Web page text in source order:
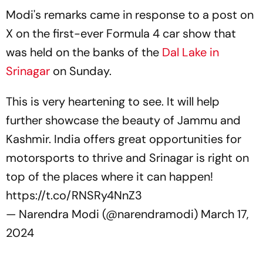
Modi's remarks came in response to a post on
X on the first-ever Formula 4 car show that
was held on the banks of the Dal Lake in
Srinagar on Sunday.
This is very heartening to see. It will help
further showcase the beauty of Jammu and
Kashmir. India offers great opportunities for
motorsports to thrive and Srinagar is right on
top of the places where it can happen!
https://t.co/RNSRy4NnZ3
— Narendra Modi (@narendramodi) March 17,
2024